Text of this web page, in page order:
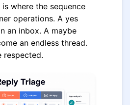
where the sequence
operations. A yes
an inbox. A maybe
an endless thread.
respected.